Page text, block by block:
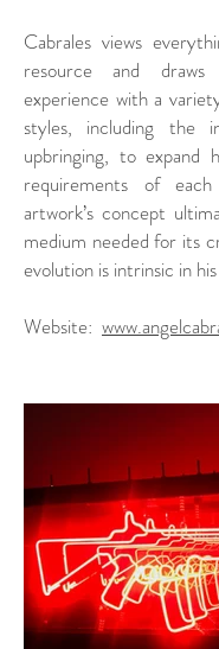
Cabrales views
resource and
experience with a
styles, including the
upbringing, to expand
requirements of
artwork’s concept
medium needed for its
evolution is intrinsic in
Website: